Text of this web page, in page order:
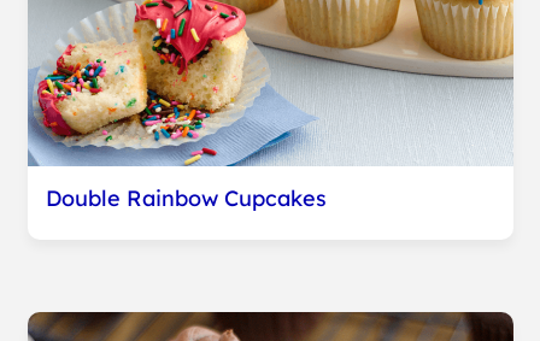
Double Rainbow Cupcakes